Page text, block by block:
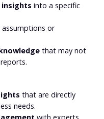
insights into a specific
assumptions or
that may not
that are directly
needs.